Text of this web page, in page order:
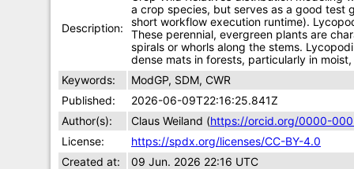
Description:
a crop species, but serves as a good test
short workflow execution runtime).
These perennial, evergreen plants are
spirals or whorls along the stems.
dense mats in forests, particularly in
Keywords:
ModGP, SDM, CWR
Published:
2026-06-09T22:16:25.841Z
Author(s):
Claus Weiland (https://orcid.org/0000-
License:
https://spdx.org/licenses/CC-BY-4.0
Created at:
09 Jun. 2026 22:16 UTC